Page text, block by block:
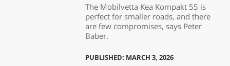
The Mobilvetta Kea Kompakt 55 is
perfect for smaller roads, and there
are few compromises, says Peter
Baber.
PUBLISHED: MARCH 3, 2026